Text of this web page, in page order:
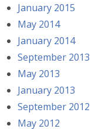
January 2015
May 2014
January 2014
September 2013
May 2013
January 2013
September 2012
May 2012